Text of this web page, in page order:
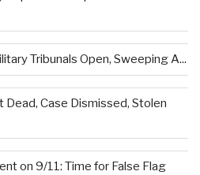
Tribunals Open, Sweeping A...
Case Dismissed, Stolen
on 9/11: Time for False Flag